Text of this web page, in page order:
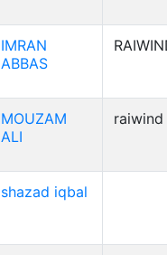
IMRAN
ABBAS
MOUZAM
ALI
raiwind
shazad iqbal